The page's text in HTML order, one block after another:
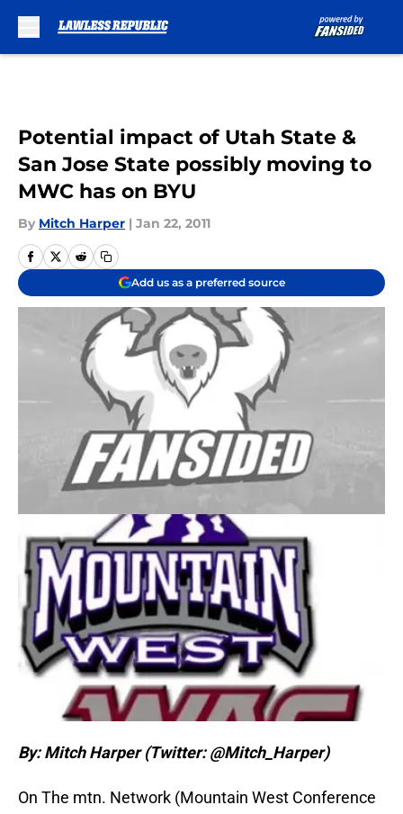
Potential impact of Utah State &
San Jose State possibly moving to
MWC has on BYU
By Mitch Harper | Jan 22, 2011
Add us as a preferred source
By: Mitch Harper (Twitter: @Mitch_Harper)
On The mtn. Network (Mountain West Conference